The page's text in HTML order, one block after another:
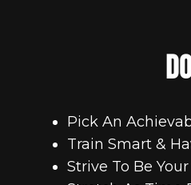
Pick An
Train Smart &
Strive To Be